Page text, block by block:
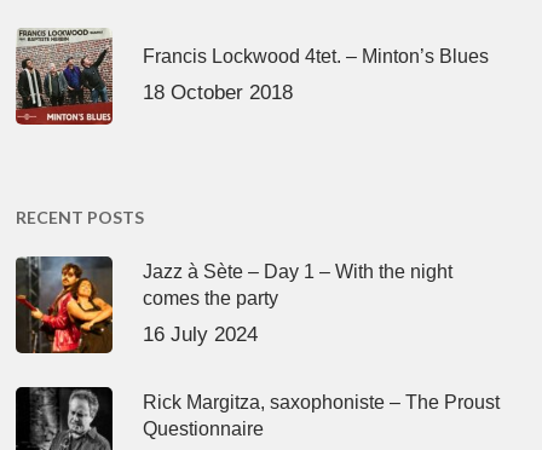
Francis Lockwood 4tet. – Minton’s Blues
18 October 2018
RECENT POSTS
Jazz à Sète – Day 1 – With the night
comes the party
16 July 2024
Rick Margitza, saxophoniste – The Proust
Questionnaire